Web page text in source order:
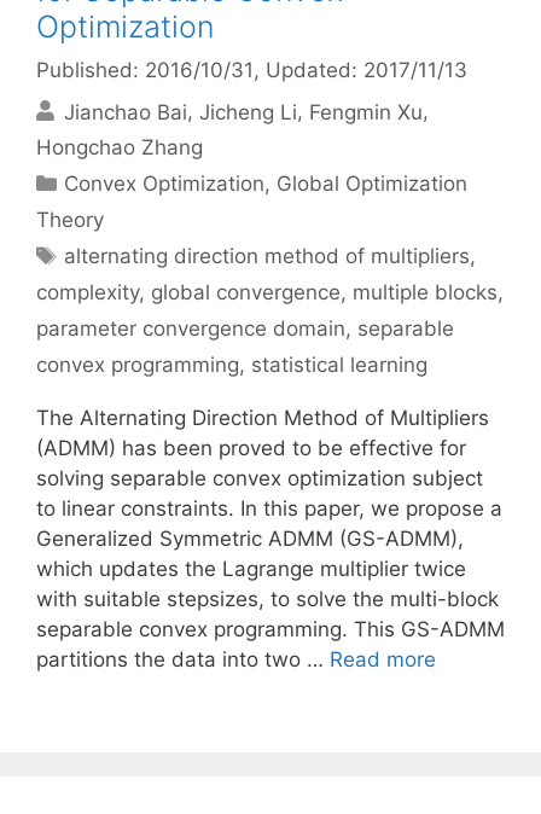
Optimization
Published: 2016/10/31 , Updated: 2017/11/13
Jianchao Bai Jicheng Li Fengmin Xu
Hongchao Zhang
Categories
Convex Optimization, Global Optimization
Theory
Tags
alternating direction method of multipliers,
complexity, global convergence, multiple blocks,
parameter convergence domain, separable
convex programming, statistical learning
The Alternating Direction Method of Multipliers
(ADMM) has been proved to be effective for
solving separable convex optimization subject
to linear constraints. In this paper, we propose a
Generalized Symmetric ADMM (GS-ADMM),
which updates the Lagrange multiplier twice
with suitable stepsizes, to solve the multi-block
separable convex programming. This GS-ADMM
partitions the data into two … Read more